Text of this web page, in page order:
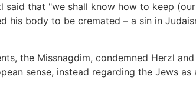
that "we shall know how to keep
his body to be cremated – a sin in
the Missnagdim, condemned Herzl
sense, instead regarding the Jews